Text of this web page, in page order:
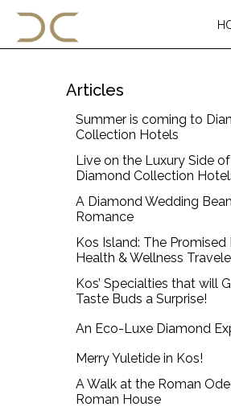
Articles
Summer is coming to
Collection Hotels
Live on the Luxury Side
Diamond Collection
A Diamond Wedding
Romance
Kos Island: The
Health & Wellness
Kos’ Specialties that will
Taste Buds a Surprise!
An Eco-Luxe Diamond
Merry Yuletide in Kos!
A Walk at the Roman
Roman House